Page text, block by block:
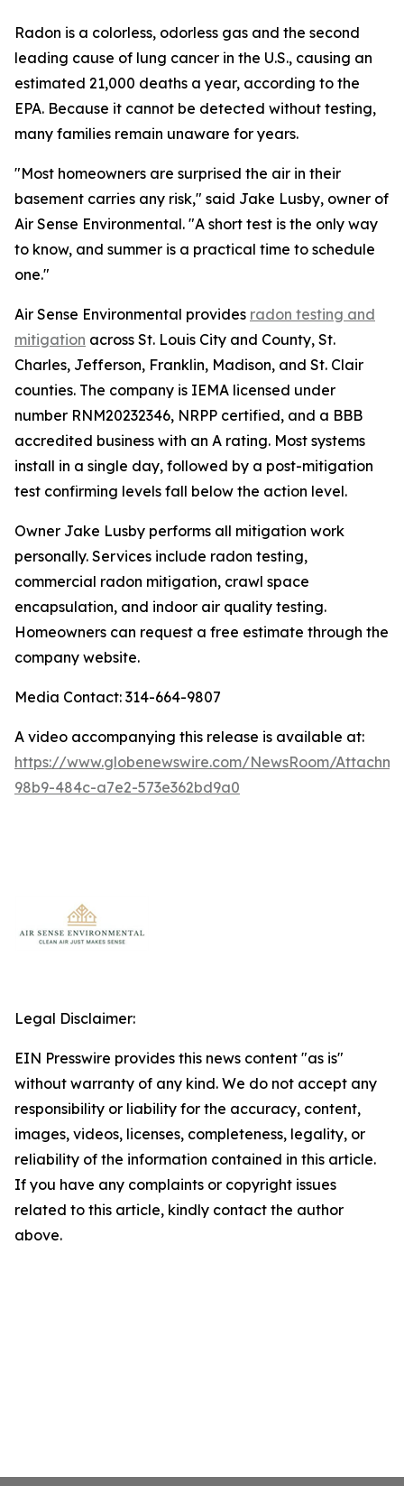
Radon is a colorless, odorless gas and the second
leading cause of lung cancer in the U.S., causing an
estimated 21,000 deaths a year, according to the
EPA. Because it cannot be detected without testing,
many families remain unaware for years.
"Most homeowners are surprised the air in their
basement carries any risk," said Jake Lusby, owner of
Air Sense Environmental. "A short test is the only way
to know, and summer is a practical time to schedule
one."
Air Sense Environmental provides radon testing and
mitigation across St. Louis City and County, St.
Charles, Jefferson, Franklin, Madison, and St. Clair
counties. The company is IEMA licensed under
number RNM20232346, NRPP certified, and a BBB
accredited business with an A rating. Most systems
install in a single day, followed by a post-mitigation
test confirming levels fall below the action level.
Owner Jake Lusby performs all mitigation work
personally. Services include radon testing,
commercial radon mitigation, crawl space
encapsulation, and indoor air quality testing.
Homeowners can request a free estimate through the
company website.
Media Contact: 314-664-9807
A video accompanying this release is available at:
https://www.globenewswire.com/NewsRoom/
98b9-484c-a7e2-573e362bd9a0
Legal Disclaimer:
EIN Presswire provides this news content "as is"
without warranty of any kind. We do not accept any
responsibility or liability for the accuracy, content,
images, videos, licenses, completeness, legality, or
reliability of the information contained in this article.
If you have any complaints or copyright issues
related to this article, kindly contact the author
above.